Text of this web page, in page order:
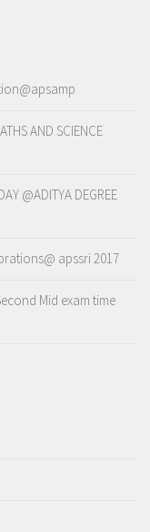
AND SCIENCE
@ADITYA DEGREE
apssri 2017
Mid exam time